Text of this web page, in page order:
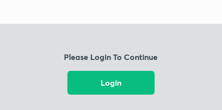
Please Login To Continue
Login